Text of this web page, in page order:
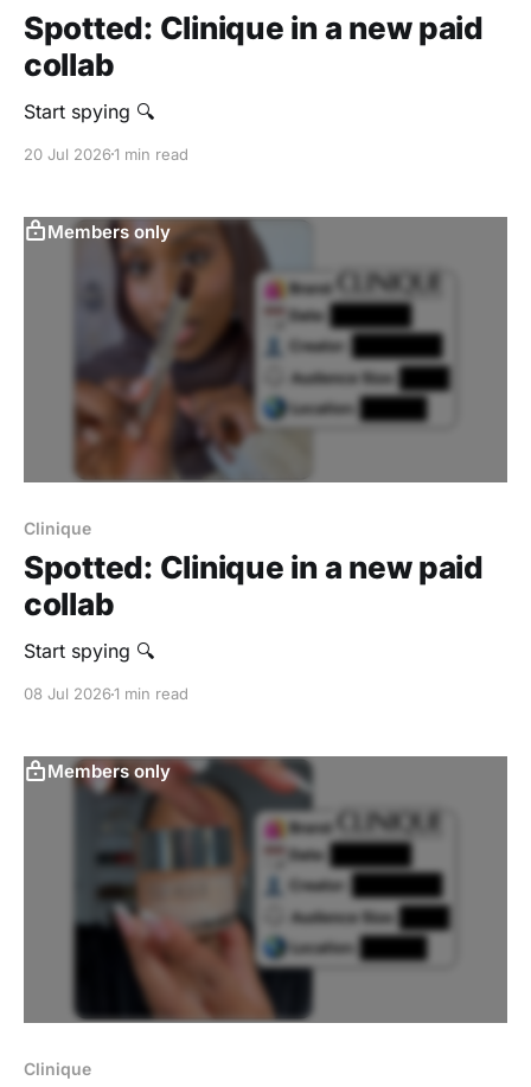
Spotted: Clinique in a new paid
collab
Start spying 🔍
20 Jul 20261 min read
Members only
Clinique
Spotted: Clinique in a new paid
collab
Start spying 🔍
08 Jul 20261 min read
Members only
Clinique